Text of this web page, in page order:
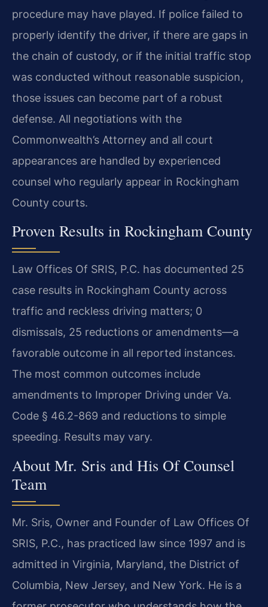
procedure may have played. If police failed to
properly identify the driver, if there are gaps in
the chain of custody, or if the initial traffic stop
was conducted without reasonable suspicion,
those issues can become part of a robust
defense. All negotiations with the
Commonwealth’s Attorney and all court
appearances are handled by experienced
counsel who regularly appear in Rockingham
County courts.
Proven Results in Rockingham County
Law Offices Of SRIS, P.C. has documented 25
case results in Rockingham County across
traffic and reckless driving matters; 0
dismissals, 25 reductions or amendments—a
favorable outcome in all reported instances.
The most common outcomes include
amendments to Improper Driving under Va.
Code § 46.2-869 and reductions to simple
speeding. Results may vary.
About Mr. Sris and His Of Counsel
Team
Mr. Sris, Owner and Founder of Law Offices Of
SRIS, P.C., has practiced law since 1997 and is
admitted in Virginia, Maryland, the District of
Columbia, New Jersey, and New York. He is a